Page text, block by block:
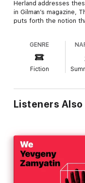
Herland addresses
in Gilman’s magazine,
puts forth the notion
When students Van,
land of women
to find out that it
advanced utopia. In
utopia survive its first
years? And will the
will Herland forever
could be different.
GENRE
Fiction
Listeners Also